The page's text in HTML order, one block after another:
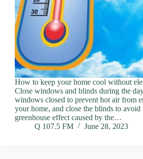
How to keep your home cool without
Close windows and blinds during the
windows closed to prevent hot air from
your home, and close the blinds to avoid
greenhouse effect caused by the…
Q 107.5 FM
June 28, 2023